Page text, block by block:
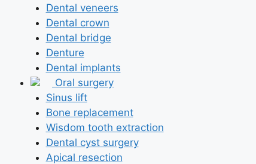
Dental veneers
Dental crown
Dental bridge
Denture
Dental implants
Oral surgery
Sinus lift
Bone replacement
Wisdom tooth extraction
Dental cyst surgery
Apical resection